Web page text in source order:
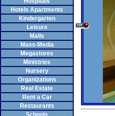
Hotels Apartments
Kindergarten
Leisure
Malls
Mass-Media
Megastores
Ministries
Nursery
Organizations
Real Estate
Rent a Car
Restaurants
Schools